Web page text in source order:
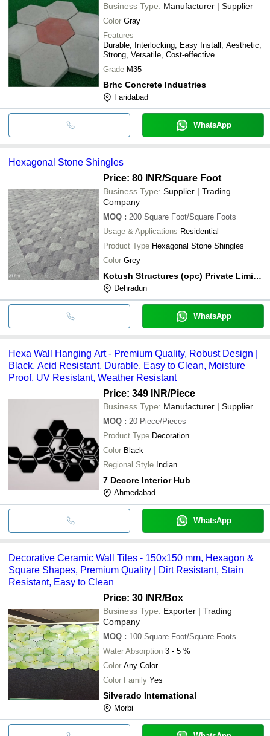
Business Type: Manufacturer | Supplier
Color Gray
Features
Durable, Interlocking, Easy Install, Aesthetic,
Strong, Versatile, Cost-effective
Grade M35
Brhc Concrete Industries
Faridabad
WhatsApp
Hexagonal Stone Shingles
Price: 80 INR/Square Foot
Business Type: Supplier | Trading
Company
MOQ : 200 Square Foot/Square Foots
Usage & Applications Residential
Product Type Hexagonal Stone Shingles
Color Grey
Kotush Structures (opc) Private Limited
Dehradun
WhatsApp
Hexa Wall Hanging Art - Premium Quality, Robust Design |
Black, Acid Resistant, Durable, Easy to Clean, Moisture
Proof, UV Resistant, Weather Resistant
Price: 349 INR/Piece
Business Type: Manufacturer | Supplier
MOQ : 20 Piece/Pieces
Product Type Decoration
Color Black
Regional Style Indian
7 Decore Interior Hub
Ahmedabad
WhatsApp
Decorative Ceramic Wall Tiles - 150x150 mm, Hexagon &
Square Shapes, Premium Quality | Dirt Resistant, Stain
Resistant, Easy to Clean
Price: 30 INR/Box
Business Type: Exporter | Trading
Company
MOQ : 100 Square Foot/Square Foots
Water Absorption 3 - 5 %
Color Any Color
Color Family Yes
Silverado International
Morbi